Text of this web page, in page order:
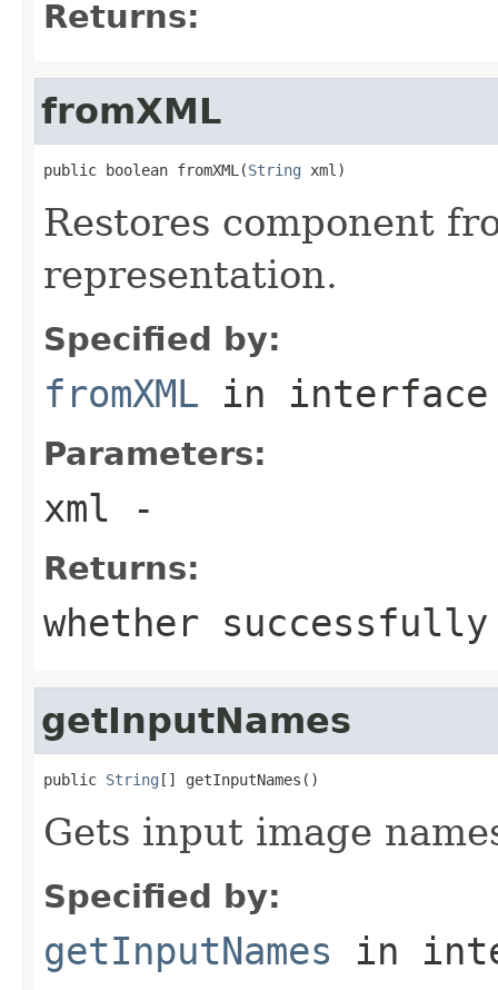
Returns:
fromXML
public boolean fromXML(String xml)
Restores component
representation.
Specified by:
fromXML in
Parameters:
xml -
Returns:
whether successfully
getInputNames
public String [] getInputNames()
Gets input image
Specified by:
getInputNames in